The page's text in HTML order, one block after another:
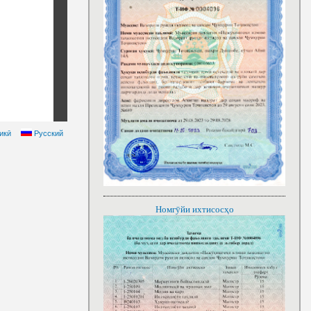
Русский
Номгӯйи ихтисосҳо